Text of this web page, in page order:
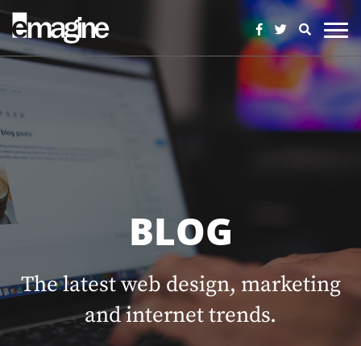
BLOG
The latest web design, marketing
and internet trends.